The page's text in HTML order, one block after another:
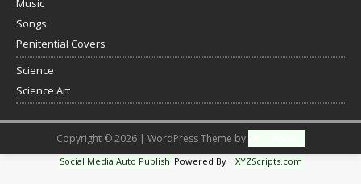
Music
Songs
Penitential Covers
Science
Science Art
Copyright © 2026 | WordPress Theme by
Social Media Auto Publish Powered By : XYZScripts.com